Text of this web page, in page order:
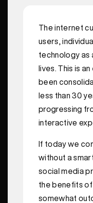
The internet
users,
technology as
lives. This is
been
less than 30
progressing
interactive
If today we
without a
social media
the benefits
somewhat